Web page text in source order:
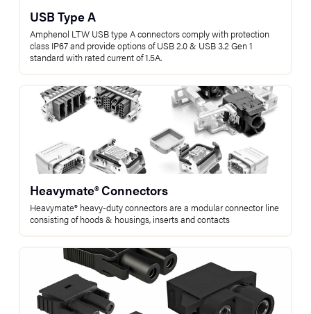
USB Type A
Amphenol LTW USB type A connectors comply with protection
class IP67 and provide options of USB 2.0 & USB 3.2 Gen 1
standard with rated current of 1.5A.
Heavymate® Connectors
Heavymate® heavy-duty connectors are a modular connector line
consisting of hoods & housings, inserts and contacts